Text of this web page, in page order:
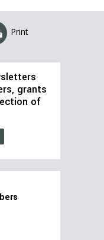
Print
grants
of